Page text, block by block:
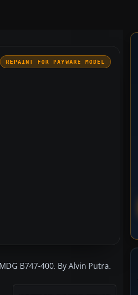
REPAINT FOR PAYWARE MODEL
B747-400. By Alvin Putra.